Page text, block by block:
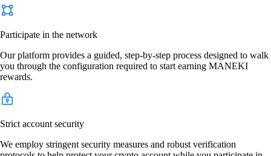
Participate in the network
Our platform provides a guided, step-by-step process designed to walk
you through the configuration required to start earning MANEKI
rewards.
Strict account security
We employ stringent security measures and robust verification